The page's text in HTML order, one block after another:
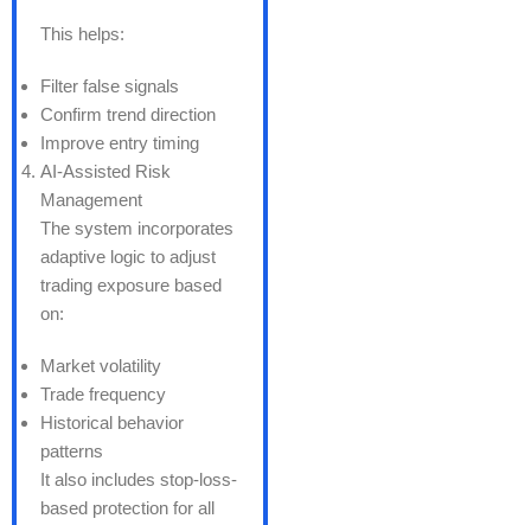
This helps:
Filter false signals
Confirm trend direction
Improve entry timing
AI-Assisted Risk
Management
The system incorporates
adaptive logic to adjust
trading exposure based
on:
Market volatility
Trade frequency
Historical behavior
patterns
It also includes stop-loss-
based protection for all